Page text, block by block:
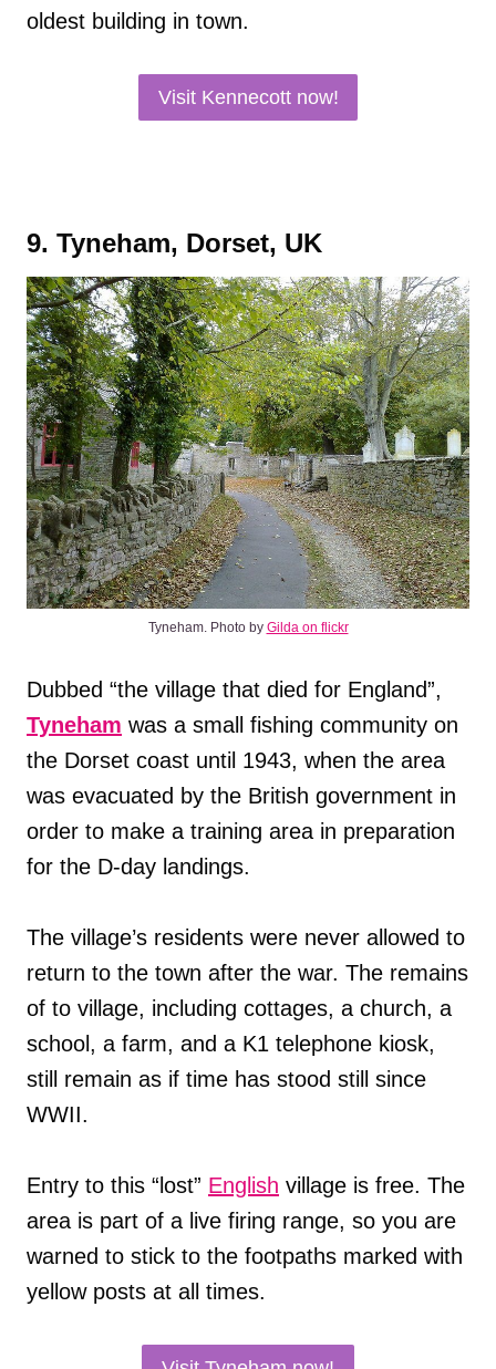
oldest building in town.
Visit Kennecott now!
9. Tyneham, Dorset, UK
Tyneham. Photo by Gilda on flickr
Dubbed “the village that died for England”,
Tyneham was a small fishing community on
the Dorset coast until 1943, when the area
was evacuated by the British government in
order to make a training area in preparation
for the D-day landings.
The village’s residents were never allowed to
return to the town after the war. The remains
of to village, including cottages, a church, a
school, a farm, and a K1 telephone kiosk,
still remain as if time has stood still since
WWII.
Entry to this “lost” English village is free. The
area is part of a live firing range, so you are
warned to stick to the footpaths marked with
yellow posts at all times.